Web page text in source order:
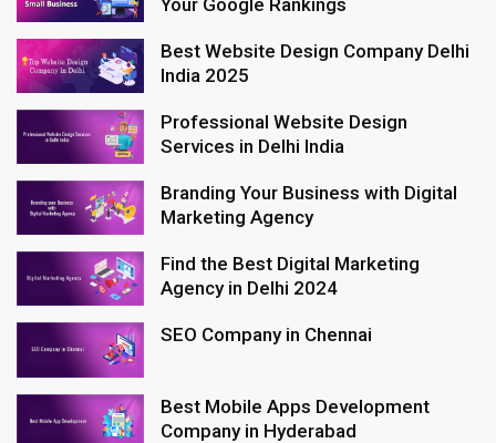
Your Google Rankings
Best Website Design Company Delhi
India 2025
Professional Website Design
Services in Delhi India
Branding Your Business with Digital
Marketing Agency
Find the Best Digital Marketing
Agency in Delhi 2024
SEO Company in Chennai
Best Mobile Apps Development
Company in Hyderabad